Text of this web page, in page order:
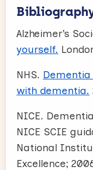
Alzheimer’s
yourself.
NHS.
with dementia.
NICE.
NICE SCIE
National
Excellence;